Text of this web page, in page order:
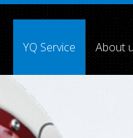
YQ Service About